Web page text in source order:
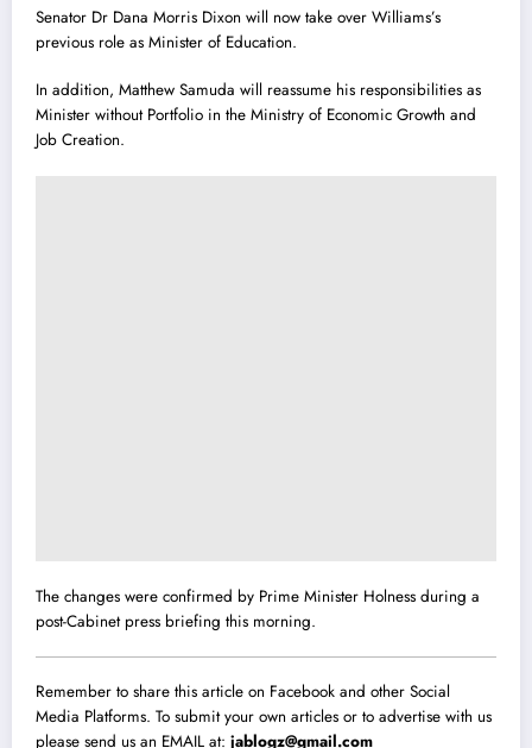
Senator Dr Dana Morris Dixon will now take over Williams’s
previous role as Minister of Education.
In addition, Matthew Samuda will reassume his responsibilities as
Minister without Portfolio in the Ministry of Economic Growth and
Job Creation.
The changes were confirmed by Prime Minister Holness during a
post-Cabinet press briefing this morning.
Remember to share this article on Facebook and other Social
Media Platforms. To submit your own articles or to advertise with us
please send us an EMAIL at: jablogz@gmail.com